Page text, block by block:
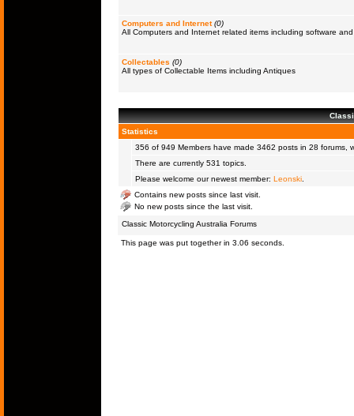
Computers and Internet (0)
All Computers and Internet related items including software
Collectables (0)
All types of Collectable Items including Antiques
Statistics
356 of 949 Membershave made 3462 posts in 28 forums,
There are currently 531 topics.
Please welcome our newest member: Leonski.
Contains new posts since last visit.
No new posts since the last visit.
Classic Motorcycling Australia Forums
This page was put together in 3.06 seconds.